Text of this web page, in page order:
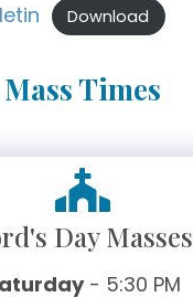
Download
Mass Times
Day Masses
- 5:30 PM